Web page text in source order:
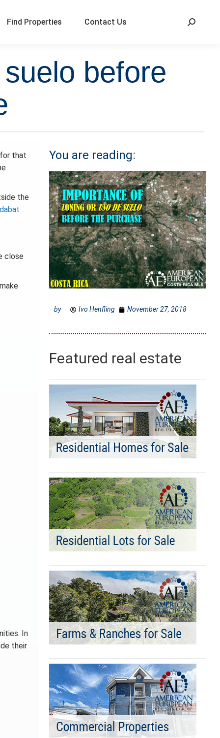
Find Properties Contact Us
before
that
the
close
In
their
You are reading:
by Ivo Henfling November 27, 2018
Featured real estate